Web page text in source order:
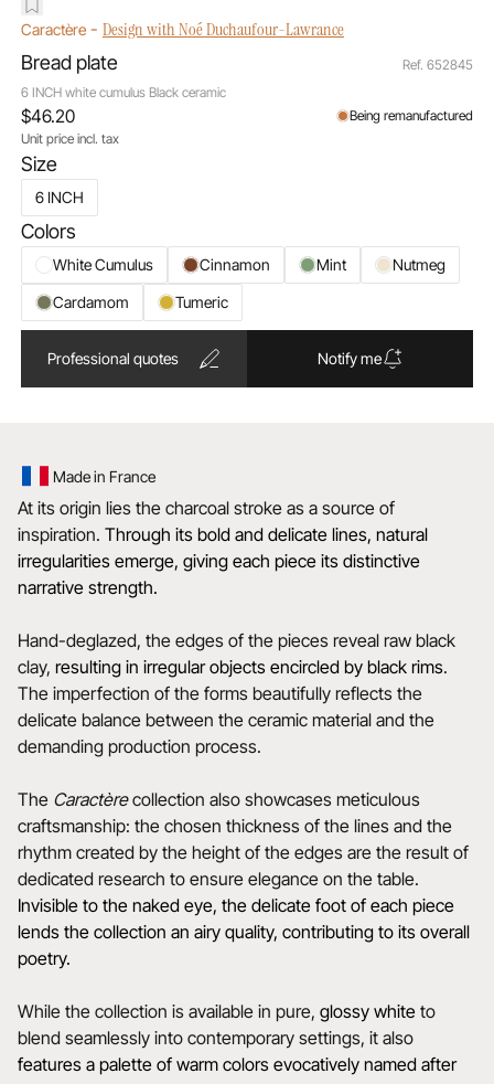
Caractère- Design with Noé Duchaufour-Lawrance
Bread plate
6 INCH white cumulus Black ceramic
Ref. 652845
Size
6 INCH
Colors
White Cumulus Cinnamon Mint
Nutmeg
Cardamom
Tumeric
$46.20
Unit price incl. tax
Being remanufactured
Professional quotes Notify me
Made in France
At its origin lies the charcoal stroke as a source of
inspiration. Through its bold and delicate lines, natural
irregularities emerge, giving each piece its distinctive
narrative strength.
Hand-deglazed, the edges of the pieces reveal raw black
clay, resulting in irregular objects encircled by black rims.
The imperfection of the forms beautifully reflects the
delicate balance between the ceramic material and the
demanding production process.
The Caractèrecollection also showcases meticulous
craftsmanship: the chosen thickness of the lines and the
rhythm created by the height of the edges are the result of
dedicated research to ensure elegance on the table.
Invisible to the naked eye, the delicate foot of each piece
lends the collection an airy quality, contributing to its overall
poetry.
While the collection is available in pure, glossy white to
blend seamlessly into contemporary settings, it also
features a palette of warm colors evocatively named after